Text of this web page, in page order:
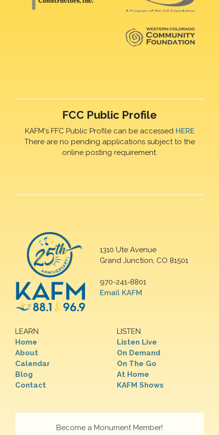
FCC Public Profile
KAFM's FFC Public Profile can be accessed HERE
There are no pending applications subject to the
online posting requirement.
1310 Ute Avenue
Grand Junction, CO 81501
970-241-8801
Email KAFM
LEARN
Home
About
Calendar
Blog
Contact
LISTEN
Listen Live
On Demand
On The Go
At Home
KAFM Shows
Become a Monument Member!